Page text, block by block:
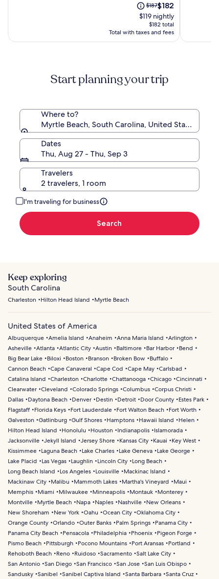
Price
was
$187,
see
more
Rate.
$187The
price
is
$182
$182
$119 nightly
$182 total
Total with taxes and fees
Start planning your trip
Where to?
Myrtle Beach, South Carolina, United States of
Dates
Thu, Aug 27 - Thu, Sep 3
Travelers
2 travelers, 1 room
I'm traveling for business
Search
Keep exploring
South Carolina
Charleston Hilton Head Island Myrtle Beach
United States of America
Albuquerque Amelia Island Anaheim Anna Maria Island
Arlington
Asheville Atlanta Atlantic City Austin Baltimore Bar Harbor
Bend
Big Bear Lake
Biloxi Boston Branson Broken Bow
Buffalo
Cannon Beach Cape Canaveral Cape Cod Cape May Carlsbad
Catalina Island
Charleston Charlotte Chattanooga Chicago Cincinnati
Clearwater Cleveland Colorado Springs Columbus Corpus Christi
Dallas
Daytona Beach Denver Destin Detroit Door County
Estes Park
Flagstaff
Florida Keys Fort Lauderdale Fort Walton Beach
Fort Worth
Galveston Gatlinburg Gulf Shores Hamptons Hawaii Island
Helen
Hilton Head Island
Honolulu Houston Indianapolis
Islamorada
Jacksonville Jekyll Island Jersey Shore Kansas City Kauai
Key West
Kissimmee
Laguna Beach Lake Charles Lake Geneva
Lake George
Lake Placid
Las Vegas Laughlin Lincoln City
Long Beach
Long Beach Island
Los Angeles Louisville
Mackinac Island
Mackinaw City
Malibu Mammoth Lakes Martha's Vineyard
Maui
Memphis
Miami Milwaukee Minneapolis Montauk
Monterey
Montville
Myrtle Beach Napa Naples Nashville
New Orleans
New Shoreham
New York Oahu Ocean City Oklahoma City
Orange County Orlando Outer Banks Palm Springs
Panama City
Panama City Beach
Pensacola Philadelphia Phoenix
Pigeon Forge
Pismo Beach
Pittsburgh Pocono Mountains Port Aransas
Portland
Rehoboth Beach
Reno Ruidoso Sacramento Salt Lake City
San Antonio San Diego San Francisco San Jose San Luis Obispo
Sandusky Sanibel Sanibel Captiva Island Santa Barbara Santa Cruz